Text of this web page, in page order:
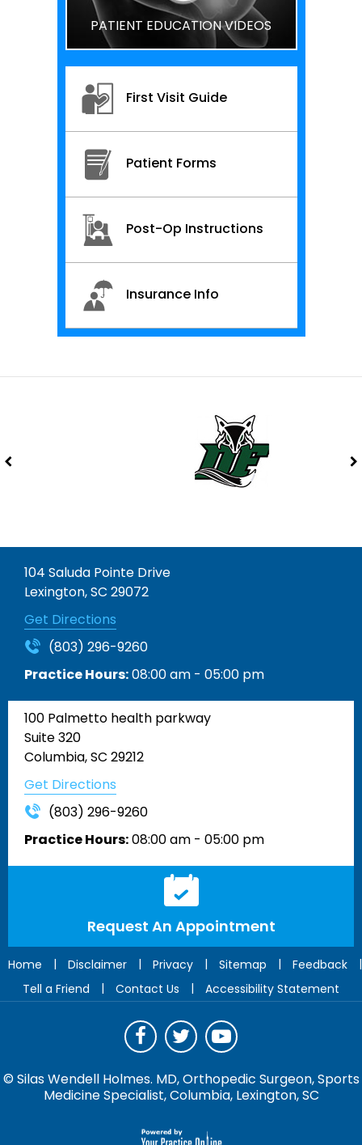
PATIENT EDUCATION VIDEOS
First Visit Guide
Patient Forms
Post-Op Instructions
Insurance Info
104 Saluda Pointe Drive
Lexington, SC 29072
Get Directions
(803) 296-9260
Practice Hours:08:00 am - 05:00 pm
100 Palmetto health parkway
Suite 320
Columbia, SC 29212
Get Directions
(803) 296-9260
Practice Hours:08:00 am - 05:00 pm
Request An Appointment
Home | Disclaimer | Privacy | Sitemap | Feedback
|
Tell a Friend
| Contact Us | Accessibility Statement
©Silas Wendell Holmes. MD, Orthopedic Surgeon, Sports
Medicine Specialist, Columbia, Lexington, SC